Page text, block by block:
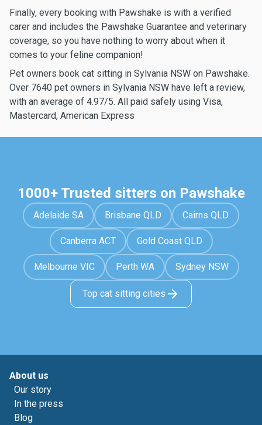
Finally, every booking with Pawshake is with a verified
carer and includes the Pawshake Guarantee and veterinary
coverage, so you have nothing to worry about when it
comes to your feline companion!
Pet owners book cat sitting in Sylvania NSW on Pawshake.
Over 7640 pet owners in Sylvania NSW have left a review,
with an average of 4.97/5. All paid safely using Visa,
Mastercard, American Express
1000+ Trusted sitters on Pawshake
Adelaide SA Brisbane QLD Cairns QLD
Canberra ACT Gold Coast QLD
Melbourne VIC Perth WA Sydney NSW
Top cat sitting cities
About us
Our story
In the press
Blog